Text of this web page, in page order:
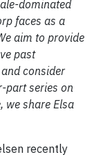
dominated
faces as a
aim to provide
past
consider
part series on
we share Elsa
recently